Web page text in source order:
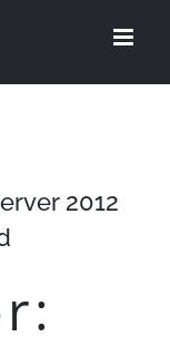
2012